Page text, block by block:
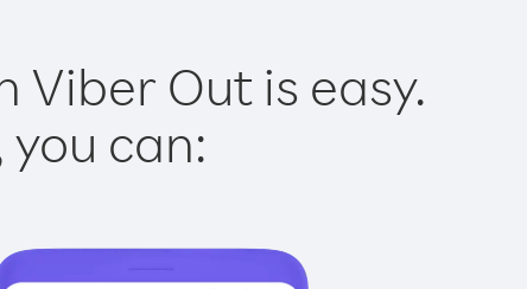
Out is easy.
can: